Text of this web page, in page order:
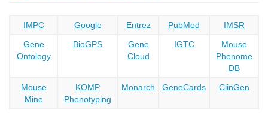
IMPC Google Entrez PubMed
IMSR
Gene
Ontology
BioGPS
Gene
Cloud
IGTC
Mouse
Phenome
DB
Mouse
Mine
KOMP
Phenotyping
Monarch GeneCards ClinGen